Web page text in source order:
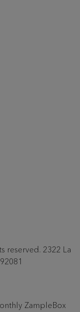
reserved. 2322 La
ZampleBox